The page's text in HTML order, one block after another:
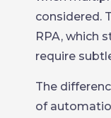
considered.
RPA, which
require
The
of